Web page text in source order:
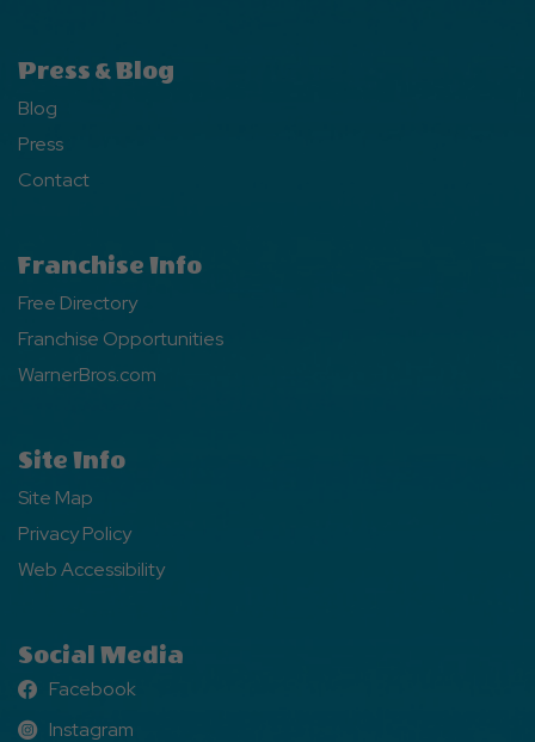
Press & Blog
Blog
Press
Contact
Franchise Info
Free Directory
Franchise Opportunities
WarnerBros.com
Site Info
Site Map
Privacy Policy
Web Accessibility
Social Media
Facebook
Facebook
Instagram